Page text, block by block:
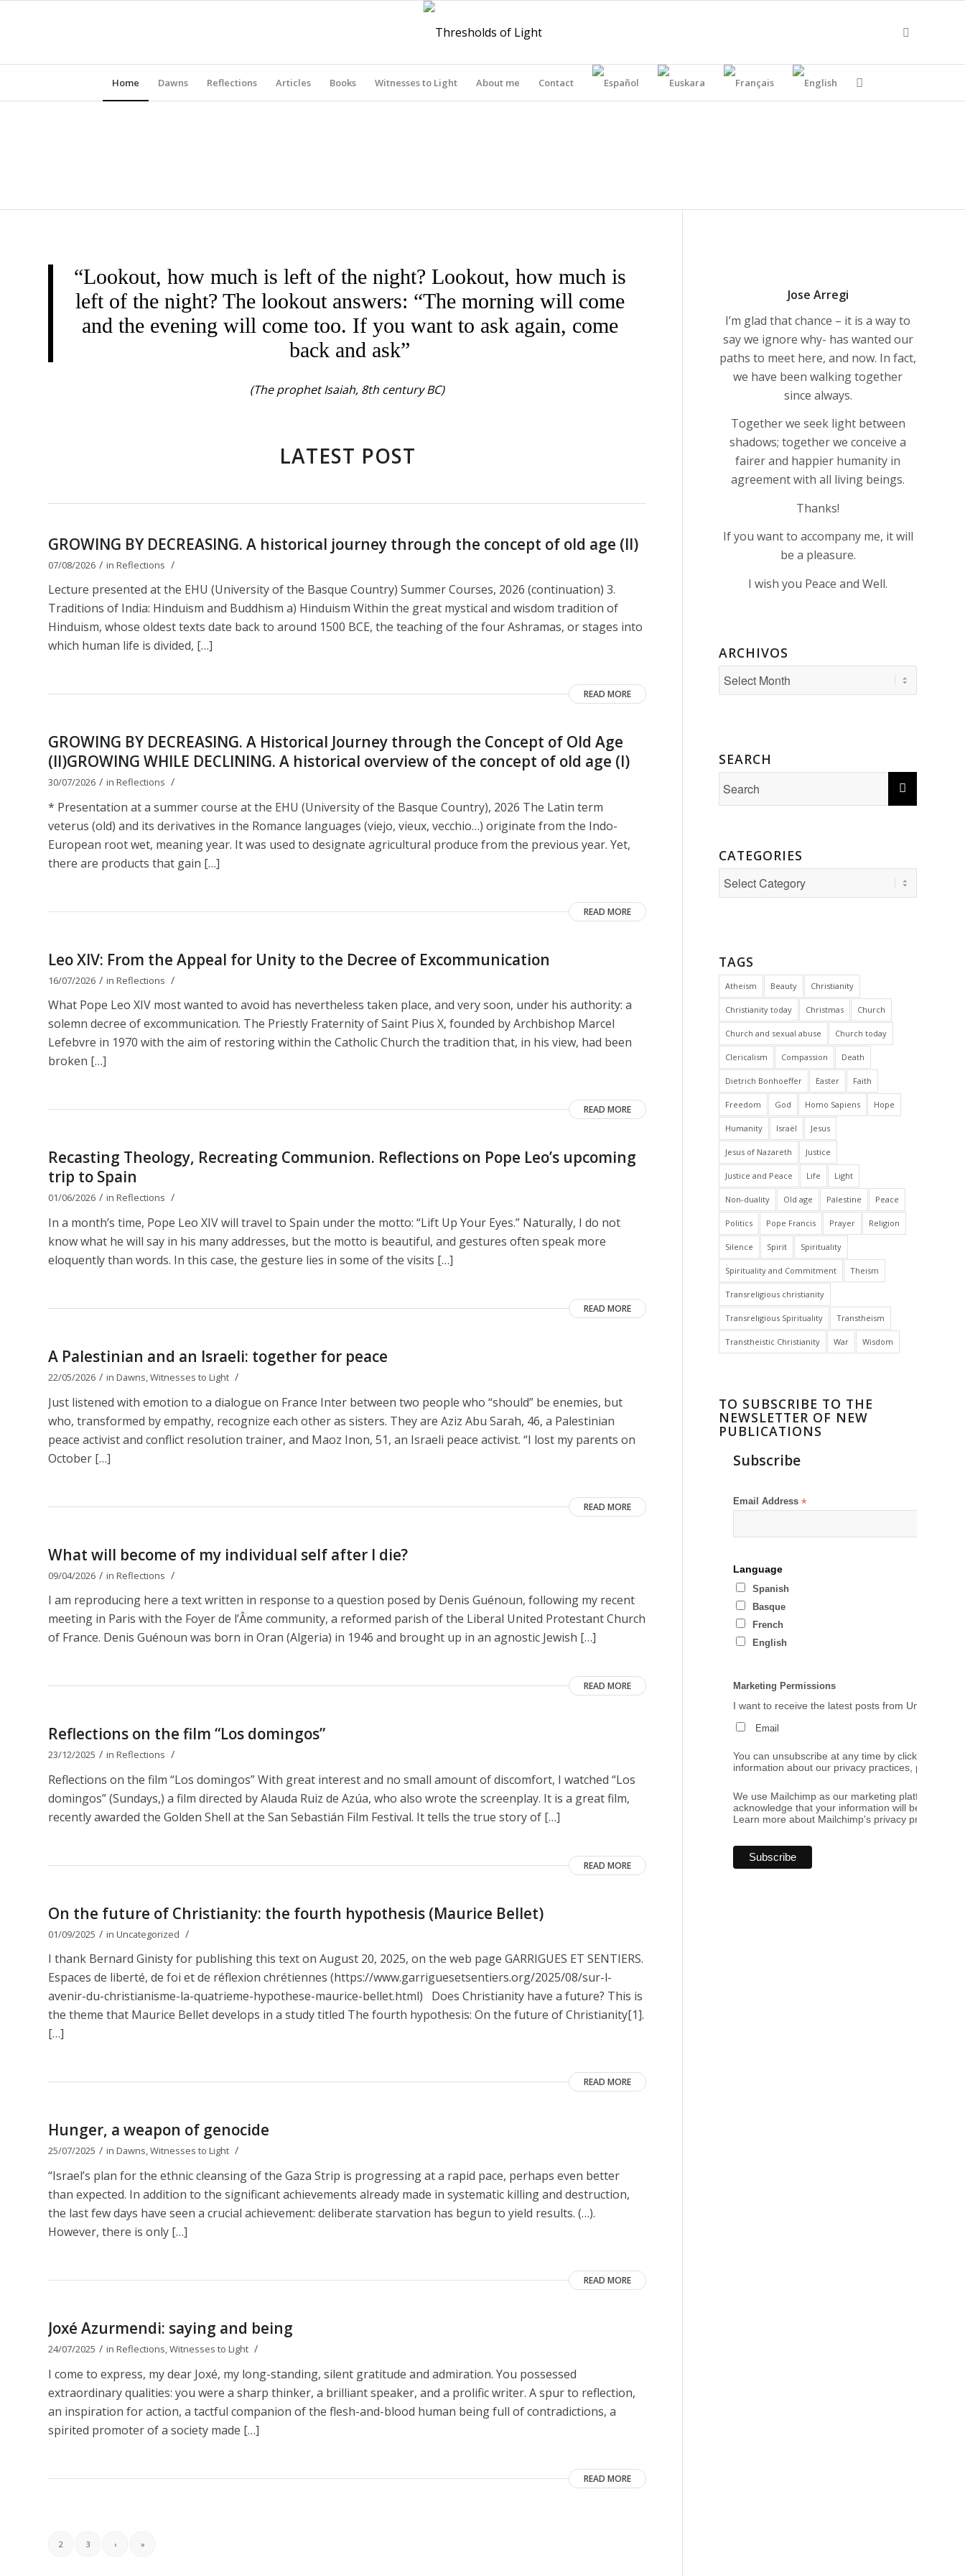
Home Dawns Reflections Articles Books Witnesses to Light About me Contact
“Lookout, how much is left of the night? Lookout, how much is
left of the night? The lookout answers: “The morning will come
and the evening will come too. If you want to ask again, come
back and ask”
(The prophet Isaiah, 8th century BC)
LATEST POST
GROWING BY DECREASING. A historical journey through the concept of old age (II)
07/08/2026 / in Reflections /
Lecture presented at the EHU (University of the Basque Country) Summer Courses, 2026 (continuation) 3.
Traditions of India: Hinduism and Buddhism a) Hinduism Within the great mystical and wisdom tradition of
Hinduism, whose oldest texts date back to around 1500 BCE, the teaching of the four Ashramas, or stages into
which human life is divided, […]
READ MORE
GROWING BY DECREASING. A Historical Journey through the Concept of Old Age
(II)GROWING WHILE DECLINING. A historical overview of the concept of old age (I)
30/07/2026 / in Reflections /
* Presentation at a summer course at the EHU (University of the Basque Country), 2026 The Latin term
veterus (old) and its derivatives in the Romance languages ​​(viejo, vieux, vecchio…) originate from the Indo-
European root wet, meaning year. It was used to designate agricultural produce from the previous year. Yet,
there are products that gain […]
READ MORE
Leo XIV: From the Appeal for Unity to the Decree of Excommunication
16/07/2026 / in Reflections /
What Pope Leo XIV most wanted to avoid has nevertheless taken place, and very soon, under his authority: a
solemn decree of excommunication. The Priestly Fraternity of Saint Pius X, founded by Archbishop Marcel
Lefebvre in 1970 with the aim of restoring within the Catholic Church the tradition that, in his view, had been
broken […]
READ MORE
Recasting Theology, Recreating Communion. Reflections on Pope Leo’s upcoming
trip to Spain
01/06/2026 / in Reflections /
In a month’s time, Pope Leo XIV will travel to Spain under the motto: “Lift Up Your Eyes.” Naturally, I do not
know what he will say in his many addresses, but the motto is beautiful, and gestures often speak more
eloquently than words. In this case, the gesture lies in some of the visits […]
READ MORE
A Palestinian and an Israeli: together for peace
22/05/2026 / in Dawns,Witnesses to Light /
Just listened with emotion to a dialogue on France Inter between two people who “should” be enemies, but
who, transformed by empathy, recognize each other as sisters. They are Aziz Abu Sarah, 46, a Palestinian
peace activist and conflict resolution trainer, and Maoz Inon, 51, an Israeli peace activist. “I lost my parents on
October […]
READ MORE
What will become of my individual self after I die?
09/04/2026 / in Reflections /
I am reproducing here a text written in response to a question posed by Denis Guénoun, following my recent
meeting in Paris with the Foyer de l’Âme community, a reformed parish of the Liberal United Protestant Church
of France. Denis Guénoun was born in Oran (Algeria) in 1946 and brought up in an agnostic Jewish […]
READ MORE
Reflections on the film “Los domingos”
23/12/2025 / in Reflections /
Reflections on the film “Los domingos” With great interest and no small amount of discomfort, I watched “Los
domingos” (Sundays,) a film directed by Alauda Ruiz de Azúa, who also wrote the screenplay. It is a great film,
recently awarded the Golden Shell at the San Sebastián Film Festival. It tells the true story of […]
READ MORE
On the future of Christianity: the fourth hypothesis (Maurice Bellet)
01/09/2025 / in Uncategorized /
I thank Bernard Ginisty for publishing this text on August 20, 2025, on the web page GARRIGUES ET SENTIERS.
Espaces de liberté, de foi et de réflexion chrétiennes (https://www.garriguesetsentiers.org/2025/08/sur-l-
avenir-du-christianisme-la-quatrieme-hypothese-maurice-bellet.html) Does Christianity have a future? This is
the theme that Maurice Bellet develops in a study titled The fourth hypothesis: On the future of Christianity[1].
[…]
READ MORE
Hunger, a weapon of genocide
25/07/2025 / in Dawns,Witnesses to Light /
“Israel’s plan for the ethnic cleansing of the Gaza Strip is progressing at a rapid pace, perhaps even better
than expected. In addition to the significant achievements already made in systematic killing and destruction,
the last few days have seen a crucial achievement: deliberate starvation has begun to yield results. (…).
However, there is only […]
READ MORE
Joxé Azurmendi: saying and being
24/07/2025 / in Reflections,Witnesses to Light /
I come to express, my dear Joxé, my long-standing, silent gratitude and admiration. You possessed
extraordinary qualities: you were a sharp thinker, a brilliant speaker, and a prolific writer. A spur to reflection,
an inspiration for action, a tactful companion of the flesh-and-blood human being full of contradictions, a
spirited promoter of a society made […]
READ MORE
2 3 › »
Jose Arregi
I’m glad that chance – it is a way to
say we ignore why- has wanted our
paths to meet here, and now. In fact,
we have been walking together
since always.
Together we seek light between
shadows; together we conceive a
fairer and happier humanity in
agreement with all living beings.
Thanks!
If you want to accompany me, it will
be a pleasure.
I wish you Peace and Well.
ARCHIVOS
SEARCH
CATEGORIES
Categories
TAGS
Atheism Beauty Christianity
Christianity today Christmas Church
Church and sexual abuse Church today
Clericalism Compassion Death
Dietrich Bonhoeffer Easter Faith
Freedom God Homo Sapiens Hope
Humanity Israël Jesus
Jesus of Nazareth Justice
Justice and Peace Life Light
Non-duality Old age Palestine Peace
Politics Pope Francis Prayer Religion
Silence Spirit Spirituality
Spirituality and Commitment Theism
Transreligious christianity
Transreligious Spirituality Transtheism
Transtheistic Christianity War Wisdom
TO SUBSCRIBE TO THE
NEWSLETTER OF NEW
PUBLICATIONS
Subscribe
Email Address*
Language
Spanish
Basque
French
English
Marketing Permissions
I want to receive the latest posts from Umbrales
Email
You can unsubscribe at any time by clicking the
information about our privacy practices, please
We use Mailchimp as our marketing platform. By
acknowledge that your information will be
Learn more about Mailchimp's privacy practices.